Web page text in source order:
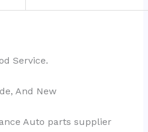
Service.
And New
Auto parts supplier